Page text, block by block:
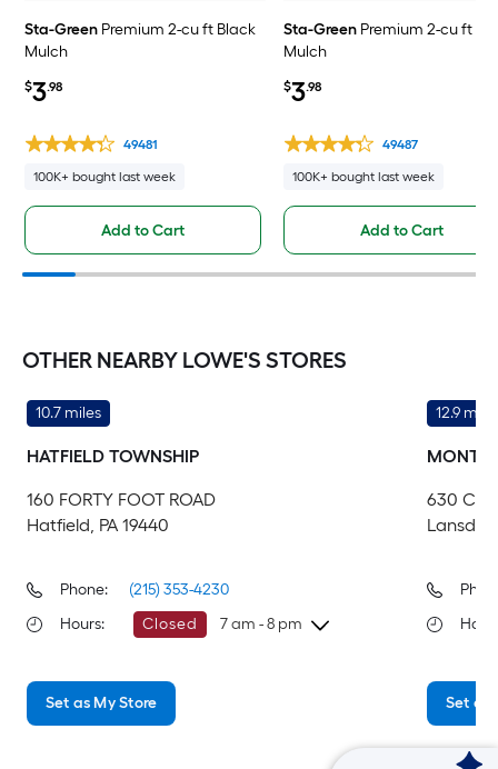
Sta-Green Premium 2-cu ft Black
Mulch
$3.98
49481
100K+ bought last week
Add to Cart
Sta-Green Premium 2-cu ft
Mulch
$3.98
49487
100K+ bought last week
Add to Cart
OTHER NEARBY LOWE'S STORES
10.7 miles
HATFIELD TOWNSHIP
160 FORTY FOOT ROAD
Hatfield, PA 19440
Phone:
(215) 353-4230
Hours: Closed 7 am - 8 pm
Sunday
Monday
Set as My Store
12.9
630
Set as